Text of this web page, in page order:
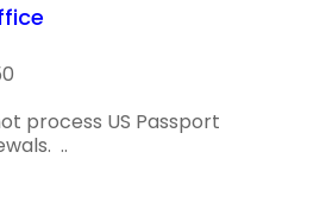
process US Passport
..